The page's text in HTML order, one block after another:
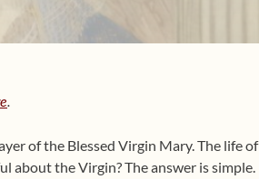
.
of the Blessed Virgin Mary. The life of
about the Virgin? The answer is simple.